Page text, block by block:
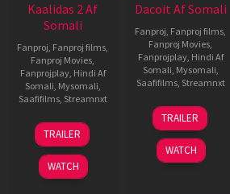
Kaalidas 2 Af
Somali
Fanproj, Fanproj films,
Fanproj Movies,
Fanprojplay, Hindi Af
Somali, Mysomali,
Saafifilms, Streamnxt
03
Apr
2026
TRAILER
WATCH
Dacoit Af Somali
Fanproj, Fanproj films,
Fanproj Movies,
Fanprojplay, Hindi Af
Somali, Mysomali,
Saafifilms, Streamnxt
10
Apr
2026
TRAILER
WATCH